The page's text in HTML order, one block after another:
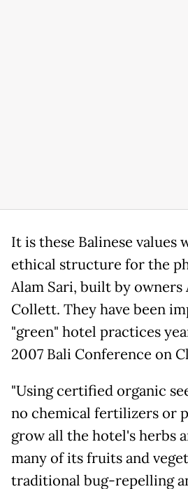
It is these Balinese values
ethical structure for the
Alam Sari, built by owners
Collett. They have been
"green" hotel practices
2007 Bali Conference on
"Using certified organic
no chemical fertilizers or
grow all the hotel's herbs
many of its fruits and
traditional bug-repelling